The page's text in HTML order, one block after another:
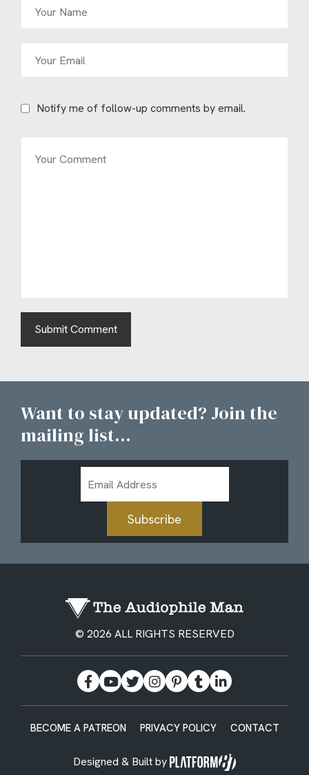
Notify me of follow-up comments by email.
Want to stay updated? Join the
mailing list...
Address
Subscribe
© 2026 ALL RIGHTS RESERVED
BECOME A PATREON PRIVACY POLICY CONTACT
Designed & Built by